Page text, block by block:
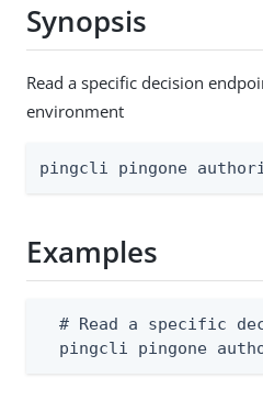
Synopsis
Read a specific decision
environment
pingcli pingone
Examples
# Read a specific
pingcli pingone